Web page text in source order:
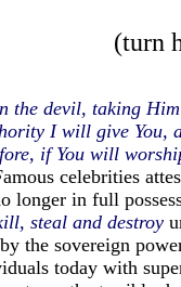
(turn
the devil, taking
I will give You,
if You will
celebrities
longer in full
steal and destroy
the sovereign
today with